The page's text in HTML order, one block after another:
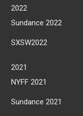
2022
Sundance 2022
SXSW2022
2021
NYFF 2021
Sundance 2021